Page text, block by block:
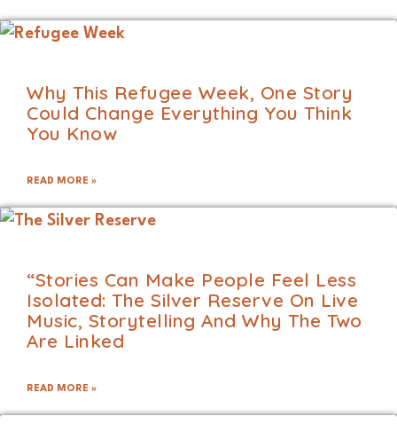
Why This Refugee Week, One Story
Could Change Everything You Think
You Know
READ MORE »
“Stories Can Make People Feel Less
Isolated: The Silver Reserve On Live
Music, Storytelling And Why The Two
Are Linked
READ MORE »